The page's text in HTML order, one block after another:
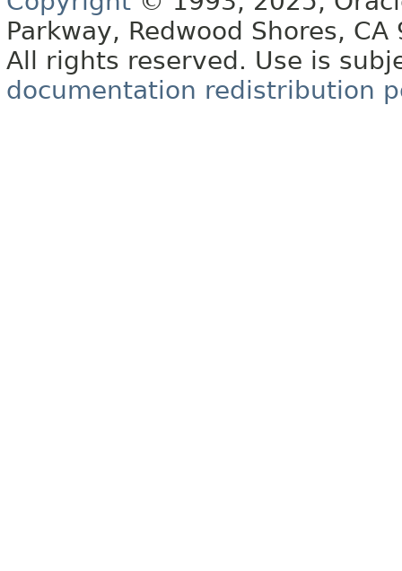
Parkway, Redwood Shores, CA
All rights reserved. Use is
documentation redistribution